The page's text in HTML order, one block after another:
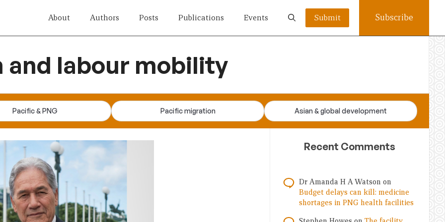
About Authors Posts Publications Events Submit Subscribe
labour mobility
Pacific & PNG Pacific migration Asian & global development
Recent Comments
Dr Amanda H A Watson on
Budget delays can kill: medicine
shortages in PNG health facilities